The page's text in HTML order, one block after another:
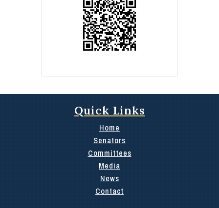
Quick Links
Home
Senators
Committees
Media
News
Contact